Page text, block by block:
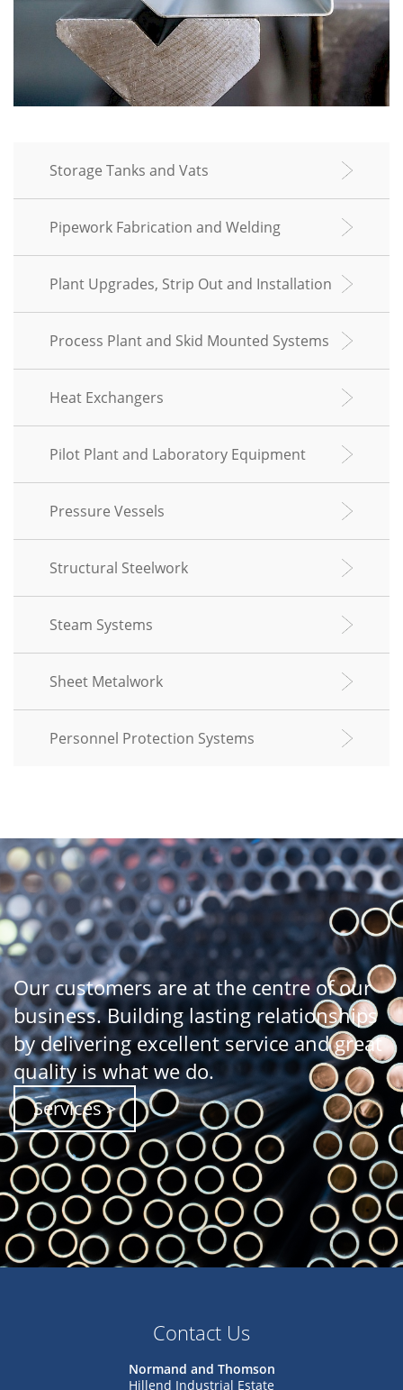
Storage Tanks and Vats
Pipework Fabrication and Welding
Plant Upgrades, Strip Out and Installation
Process Plant and Skid Mounted Systems
Heat Exchangers
Pilot Plant and Laboratory Equipment
Pressure Vessels
Structural Steelwork
Steam Systems
Sheet Metalwork
Personnel Protection Systems
Our customers are at the centre of our
business. Building lasting relationships
by delivering excellent service and great
quality is what we do.
Services >
Contact Us
Normand and Thomson
Hillend Industrial Estate